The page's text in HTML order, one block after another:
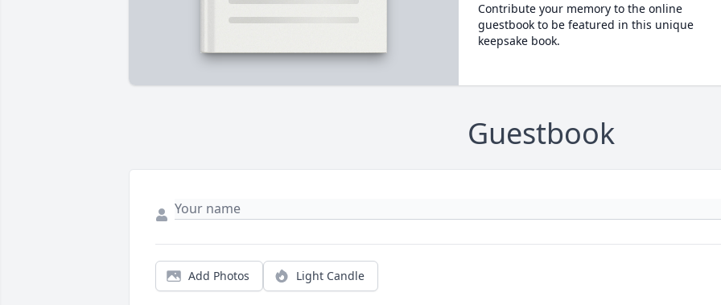
Contribute your memory to the online
guestbook to be featured in this unique
keepsake book.
Guestbook
Add Photos Light Candle